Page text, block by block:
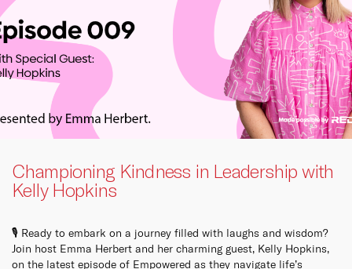
Championing Kindness in Leadership with
Kelly Hopkins
🎙️ Ready to embark on a journey filled with laughs and wisdom?
Join host Emma Herbert and her charming guest, Kelly Hopkins,
on the latest episode of Empowered as they navigate life’s